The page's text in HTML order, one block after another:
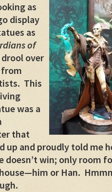
as
display
as
of
over
This
was a
that
up and proudly told me
doesn’t win; only room
or Han.